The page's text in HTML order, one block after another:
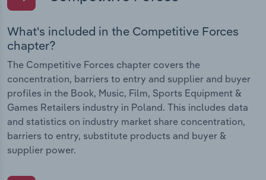
What's included in the Competitive Forces
chapter?
The Competitive Forces chapter covers the
concentration, barriers to entry and supplier and buyer
profiles in the Book, Music, Film, Sports Equipment &
Games Retailers industry in Poland. This includes data
and statistics on industry market share concentration,
barriers to entry, substitute products and buyer &
supplier power.